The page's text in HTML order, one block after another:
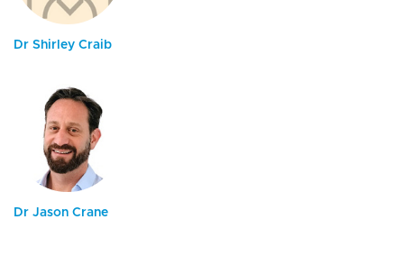
Dr Shirley Craib
Dr Jason Crane